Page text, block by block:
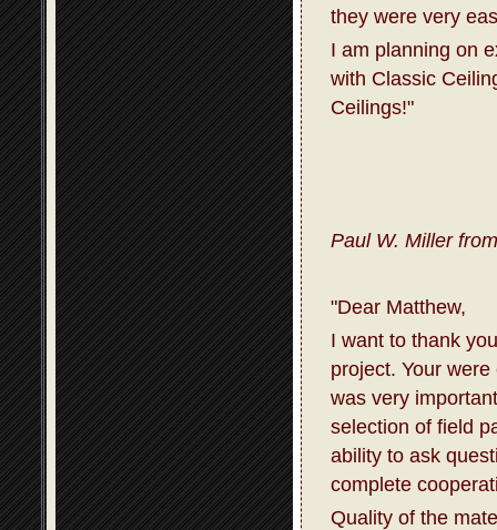
they were very
I am planning on
with Classic
Ceilings!"
Paul W. Miller
"Dear Matthew,
I want to thank
project. Your
was very
selection of field
ability to ask
complete
Quality of the